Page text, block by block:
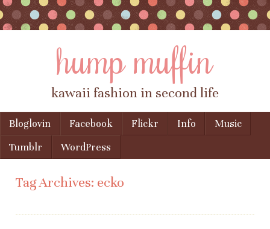
hump muffin
kawaii fashion in second life
Menu
Skip to content
Bloglovin Facebook Flickr Info
Music
Tumblr
WordPress
Tag Archives: ecko